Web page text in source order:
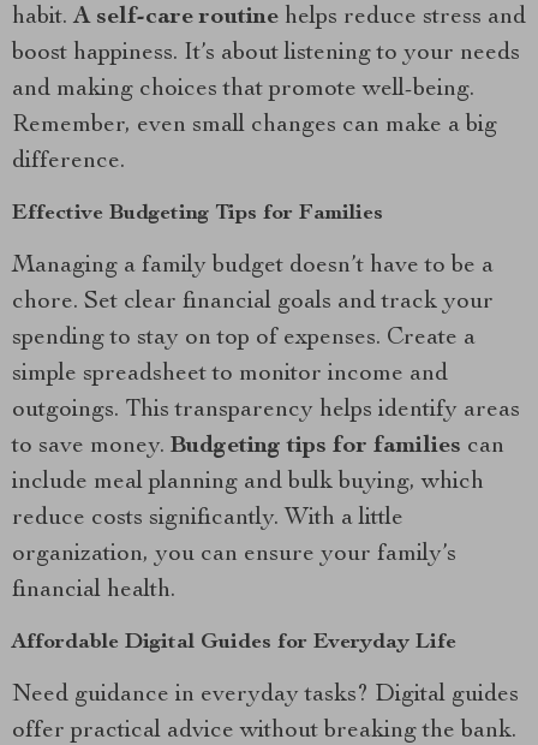
habit.A self-care routine helps reduce stress and
boost happiness. It’s about listening to your needs
and making choices that promote well-being.
Remember, even small changes can make a big
difference.
Effective Budgeting Tips for Families
Managing a family budget doesn’t have to be a
chore. Set clear financial goals and track your
spending to stay on top of expenses. Create a
simple spreadsheet to monitor income and
outgoings. This transparency helps identify areas
to save money. Budgeting tips for families can
include meal planning and bulk buying, which
reduce costs significantly. With a little
organization, you can ensure your family’s
financial health.
Affordable Digital Guides for Everyday Life
Need guidance in everyday tasks? Digital guides
offer practical advice without breaking the bank.